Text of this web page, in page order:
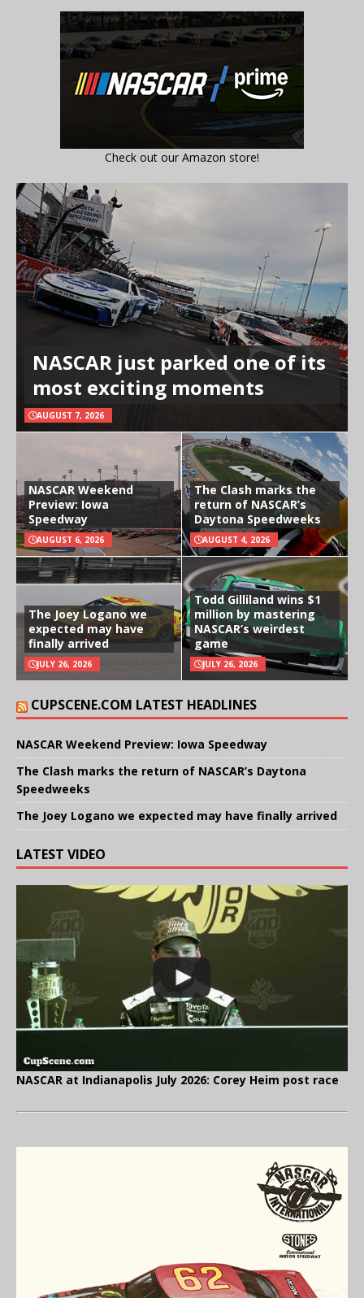
Check out our Amazon store!
NASCAR just parked one of its
most exciting moments
AUGUST 7, 2026
NASCAR Weekend
Preview: Iowa
Speedway
AUGUST 6, 2026
The Clash marks the
return of NASCAR’s
Daytona Speedweeks
AUGUST 4, 2026
The Joey Logano we
expected may have
finally arrived
JULY 26, 2026
Todd Gilliland wins $1
million by mastering
NASCAR’s weirdest
game
JULY 26, 2026
CUPSCENE.COM LATEST HEADLINES
NASCAR Weekend Preview: Iowa Speedway
The Clash marks the return of NASCAR’s Daytona
Speedweeks
The Joey Logano we expected may have finally arrived
LATEST VIDEO
NASCAR at Indianapolis July 2026: Corey Heim post race